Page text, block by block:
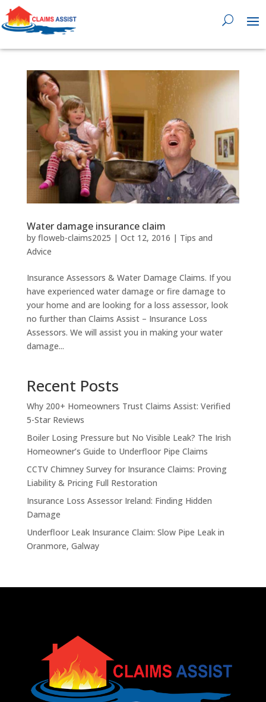
0818 929 555
Water damage insurance claim
by floweb-claims2025 | Oct 12, 2016 | Tips and
Advice
Insurance Assessors & Water Damage Claims. If you
have experienced water damage or fire damage to
your home and are looking for a loss assessor, look
no further than Claims Assist – Insurance Loss
Assessors. We will assist you in making your water
damage...
Recent Posts
Why 200+ Homeowners Trust Claims Assist: Verified
5-Star Reviews
Boiler Losing Pressure but No Visible Leak? The Irish
Homeowner’s Guide to Underfloor Pipe Claims
CCTV Chimney Survey for Insurance Claims: Proving
Liability & Pricing Full Restoration
Insurance Loss Assessor Ireland: Finding Hidden
Damage
Underfloor Leak Insurance Claim: Slow Pipe Leak in
Oranmore, Galway